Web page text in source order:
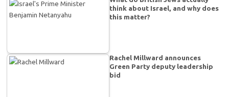
think about Israel, and why does
this matter?
Rachel Millward announces
Green Party deputy leadership
bid